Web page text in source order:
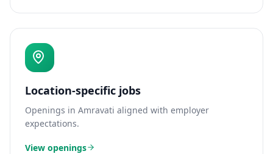
Location-specific jobs
Openings in Amravati aligned with employer
expectations.
View openings